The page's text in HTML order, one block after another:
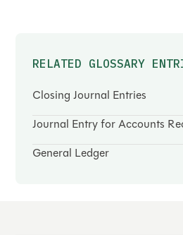
RELATED GLOSSARY
Closing Journal Entries
Journal Entry for Accounts
General Ledger